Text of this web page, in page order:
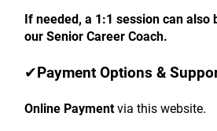
If needed, a 1:1 session can also
our Senior Career Coach.
✔ Payment Options &
Online Payment via this website.